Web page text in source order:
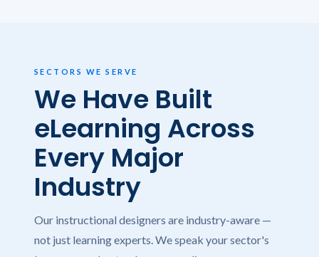
SECTORS WE SERVE
We Have Built
eLearning Across
Every Major
Industry
Our instructional designers are industry-aware —
not just learning experts. We speak your sector's